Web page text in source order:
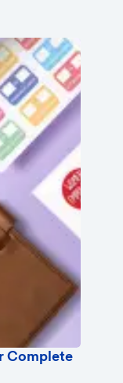
Complete